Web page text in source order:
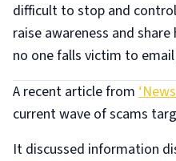
difficult to stop and
raise awareness and
no one falls victim to
A recent article from
current wave of scams
It discussed information